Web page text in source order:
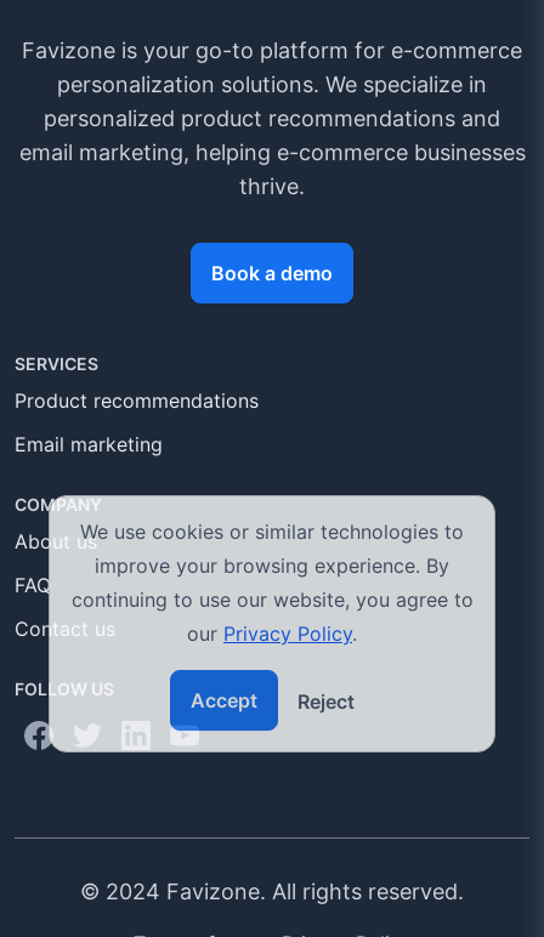
Favizone is your go-to platform for e-commerce
personalization solutions. We specialize in
personalized product recommendations and
email marketing, helping e-commerce businesses
thrive.
Book a demo
SERVICES
Product recommendations
Email marketing
COMPANY
About us
FAQ
Contact us
FOLLOW US
© 2024 Favizone. All rights reserved.
We use cookies or similar technologies to
improve your browsing experience. By
continuing to use our website, you agree to
our Privacy Policy.
Accept Reject